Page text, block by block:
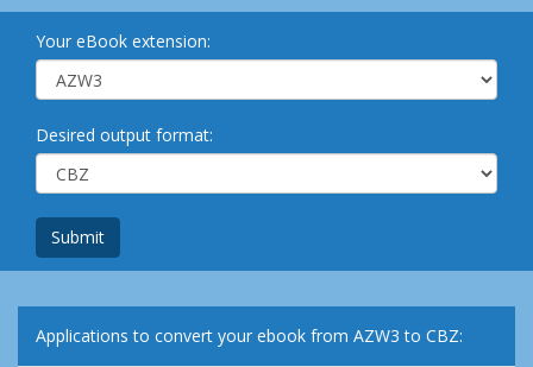
Your eBook extension:
Desired output format:
Submit
Applications to convert your ebook from AZW3 to CBZ: